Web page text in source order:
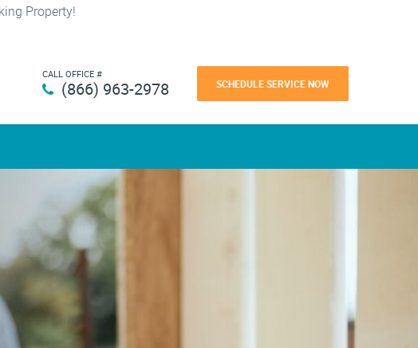
Property!
CALL OFFICE #
(866) 963-2978 SCHEDULE SERVICE NOW